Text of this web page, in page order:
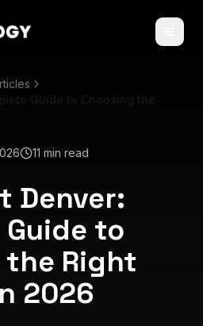
11 min read
Denver:
to
the Right
2026